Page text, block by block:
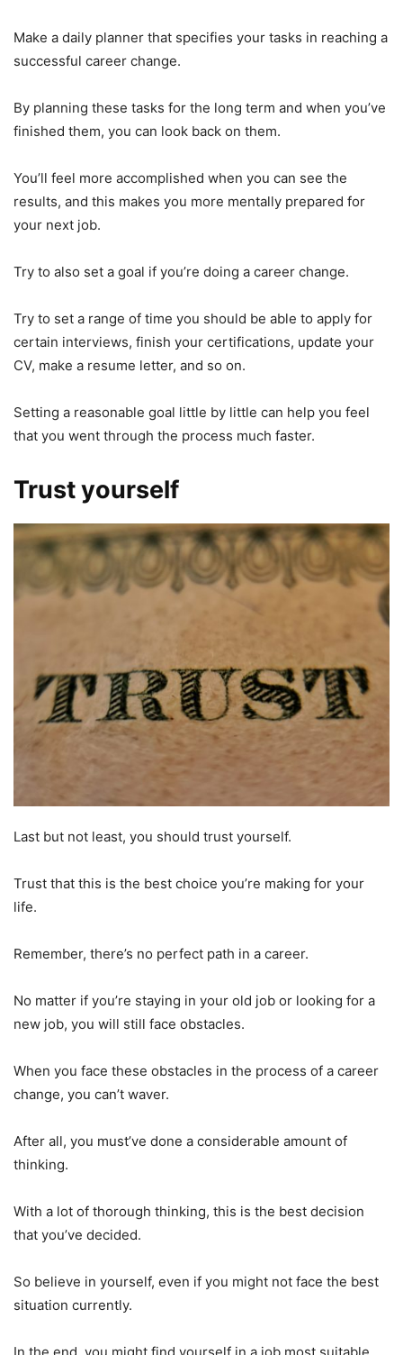
Make a daily planner that specifies your tasks in reaching a
successful career change.
By planning these tasks for the long term and when you’ve
finished them, you can look back on them.
You’ll feel more accomplished when you can see the
results, and this makes you more mentally prepared for
your next job.
Try to also set a goal if you’re doing a career change.
Try to set a range of time you should be able to apply for
certain interviews, finish your certifications, update your
CV, make a resume letter, and so on.
Setting a reasonable goal little by little can help you feel
that you went through the process much faster.
Trust yourself
Last but not least, you should trust yourself.
Trust that this is the best choice you’re making for your
life.
Remember, there’s no perfect path in a career.
No matter if you’re staying in your old job or looking for a
new job, you will still face obstacles.
When you face these obstacles in the process of a career
change, you can’t waver.
After all, you must’ve done a considerable amount of
thinking.
With a lot of thorough thinking, this is the best decision
that you’ve decided.
So believe in yourself, even if you might not face the best
situation currently.
In the end, you might find yourself in a job most suitable